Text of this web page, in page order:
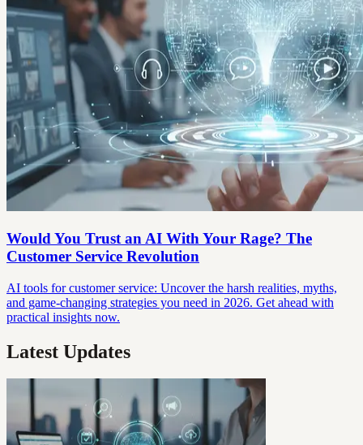
Would You Trust an AI With Your Rage? The
Customer Service Revolution
AI tools for customer service: Uncover the harsh realities, myths,
and game-changing strategies you need in 2026. Get ahead with
practical insights now.
Latest Updates